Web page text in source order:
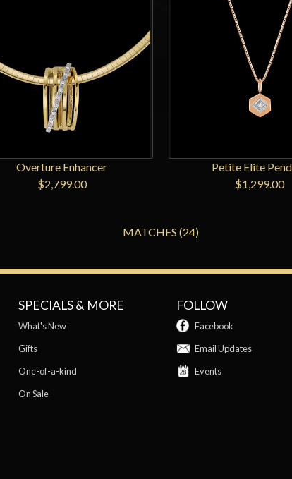
Overture Enhancer
$2,799.00
Petite Elite
$1,299.00
MATCHES (24)
SPECIALS & MORE
What's New
Gifts
One-of-a-kind
On Sale
FOLLOW
Facebook
Email Updates
Events